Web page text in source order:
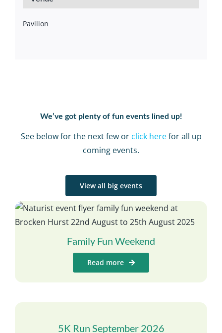
Pavilion
We’ve got plenty of fun events lined up!
See below for the next few or click herefor all up
coming events.
View all big events
Family Fun Weekend
Read more
5K Run September 2026